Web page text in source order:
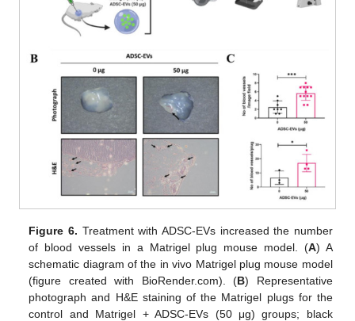
Figure 6. Treatment with ADSC-EVs increased the number
of blood vessels in a Matrigel plug mouse model. (A) A
schematic diagram of the in vivo Matrigel plug mouse model
(figure created with BioRender.com). (B) Representative
photograph and H&E staining of the Matrigel plugs for the
control and Matrigel + ADSC-EVs (50 μg) groups; black